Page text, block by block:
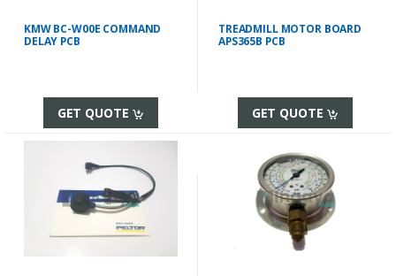
KMW BC-W00E COMMAND
DELAY PCB
GET QUOTE
TREADMILL MOTOR BOARD
APS365B PCB
GET QUOTE